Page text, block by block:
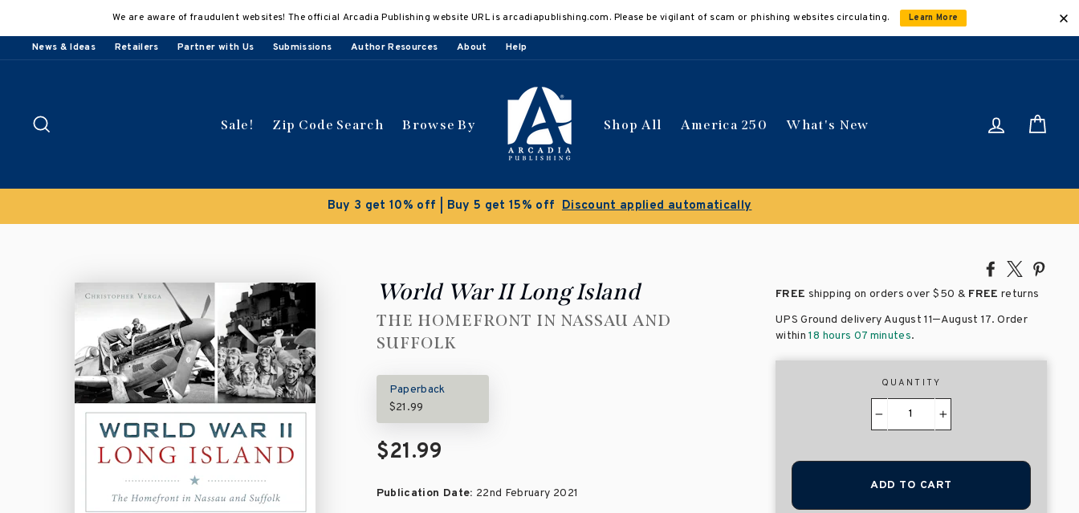
content
We are aware of fraudulent websites! The official Arcadia Publishing website URL is arcadiapublishing.com. Please be vigilant of scam or phishing websites circulating. Learn More
News & Ideas Retailers Partner with Us Submissions Author Resources About Help
Sale! Zip Code Search Browse By Shop All America 250 What's New Log in
Buy 3 get 10% off | Buy 5 get 15% off Discount applied automatically
Share
Facebook
Tweet
X
World War II Long Island
THE HOMEFRONT IN NASSAU AND
SUFFOLK
Paperback
$21.99
$21.99
Publication Date: 22nd February 2021
FREE shipping on orders over$50 & FREE returns
UPS Ground delivery August 11–August 17. Order
within18 hours 07 minutes.
QUANTITY
ADD TO CART